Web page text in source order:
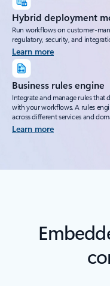
Hybrid deployment
Run workflows on customer-
regulatory, security, and
Learn more
Business rules engine
Integrate and manage rules that
with your workflows. A rules
across different services and
Learn more